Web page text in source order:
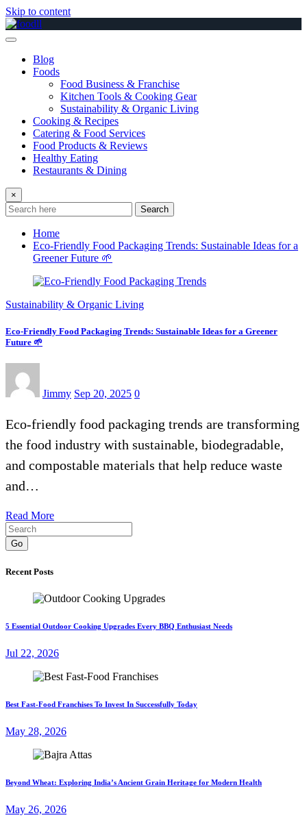
Skip to content
Blog
Foods
Food Business & Franchise
Kitchen Tools & Cooking Gear
Sustainability & Organic Living
Cooking & Recipes
Catering & Food Services
Food Products & Reviews
Healthy Eating
Restaurants & Dining
×
Search
Home
Eco-Friendly Food Packaging Trends: Sustainable Ideas for a
Greener Future 🌱
Sustainability & Organic Living
Eco-Friendly Food Packaging Trends: Sustainable Ideas for a Greener
Future 🌱
Jimmy Sep 20, 2025 0
Eco-friendly food packaging trends are transforming
the food industry with sustainable, biodegradable,
and compostable materials that help reduce waste
and…
Read More
Go
Recent Posts
5 Essential Outdoor Cooking Upgrades Every BBQ Enthusiast Needs
Jul 22, 2026
Best Fast-Food Franchises To Invest In Successfully Today
May 28, 2026
Beyond Wheat: Exploring India’s Ancient Grain Heritage for Modern Health
May 26, 2026